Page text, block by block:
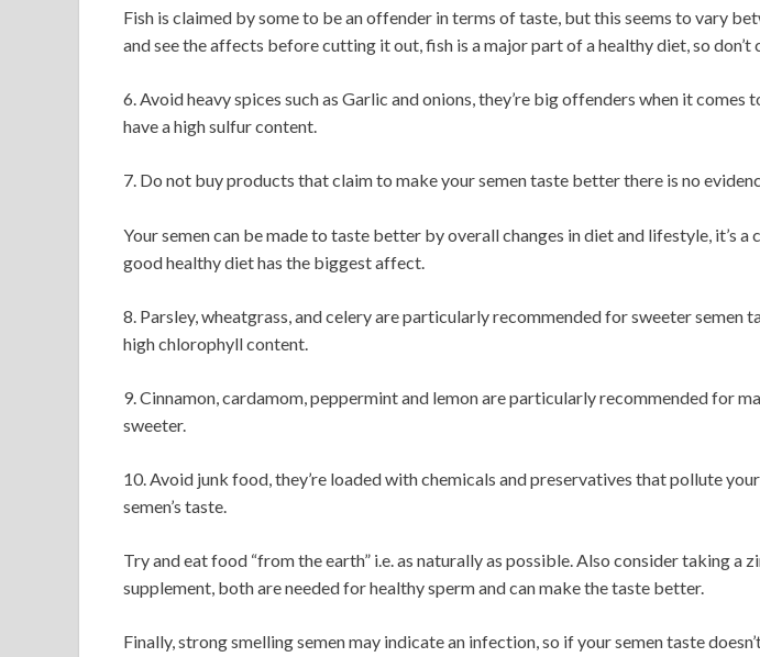
Fish is claimed by some to be an offender in terms of taste, but this seems to vary
and see the affects before cutting it out, fish is a major part of a healthy diet, so don’t
6. Avoid heavy spices such as Garlic and onions, they’re big offenders when it comes
have a high sulfur content.
7. Do not buy products that claim to make your semen taste better there is no
Your semen can be made to taste better by overall changes in diet and lifestyle, it’s a
good healthy diet has the biggest affect.
8. Parsley, wheatgrass, and celery are particularly recommended for sweeter semen
high chlorophyll content.
9. Cinnamon, cardamom, peppermint and lemon are particularly recommended for
sweeter.
10. Avoid junk food, they’re loaded with chemicals and preservatives that pollute
semen’s taste.
Try and eat food “from the earth” i.e. as naturally as possible. Also consider taking a
supplement, both are needed for healthy sperm and can make the taste better.
Finally, strong smelling semen may indicate an infection, so if your semen taste